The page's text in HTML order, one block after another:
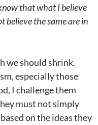
that what I believe
believe the same are in
we should shrink.
especially those
I challenge them
must not simply
on the ideas they